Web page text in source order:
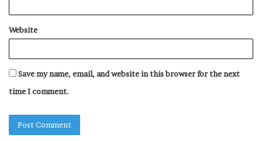
Website
Save my name, email, and website in this browser for the next
time I comment.